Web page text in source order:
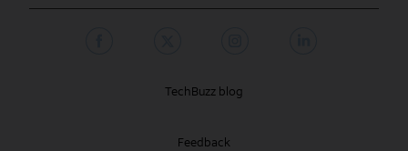
TechBuzz blog
Feedback